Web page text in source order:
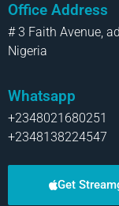
Office Address
# 3 Faith Avenue,
Nigeria
Whatsapp
+2348021680251
+2348138224547
Get